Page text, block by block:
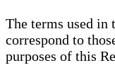
The terms used in
correspond to
purposes of this